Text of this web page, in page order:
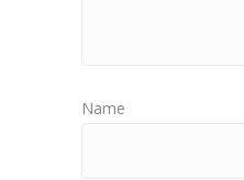
Name